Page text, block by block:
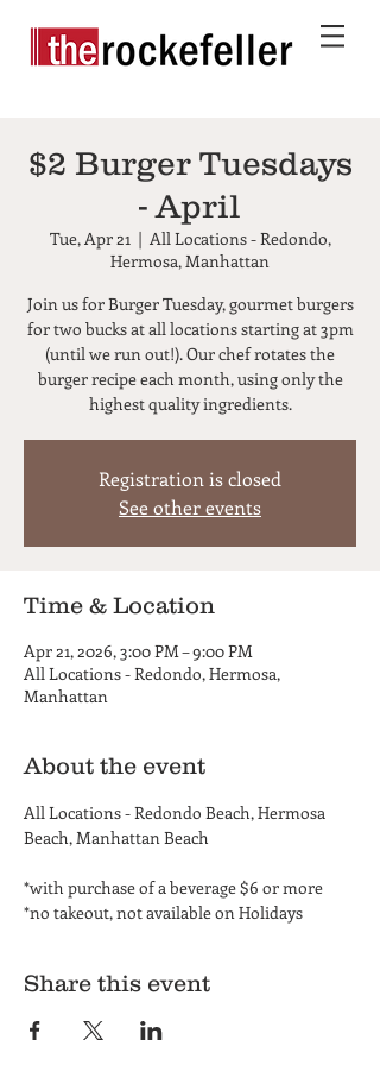
$2 Burger Tuesdays
- April
Tue, Apr 21
  |
All Locations - Redondo,
Hermosa, Manhattan
Join us for Burger Tuesday, gourmet burgers
for two bucks at all locations starting at 3pm
(until we run out!). Our chef rotates the
burger recipe each month, using only the
highest quality ingredients.
Registration is closed
See other events
Time & Location
Apr 21, 2026, 3:00 PM – 9:00 PM
All Locations - Redondo, Hermosa,
Manhattan
About the event
All Locations - Redondo Beach, Hermosa
Beach, Manhattan Beach
*with purchase of a beverage $6 or more
*no takeout, not available on Holidays
Share this event